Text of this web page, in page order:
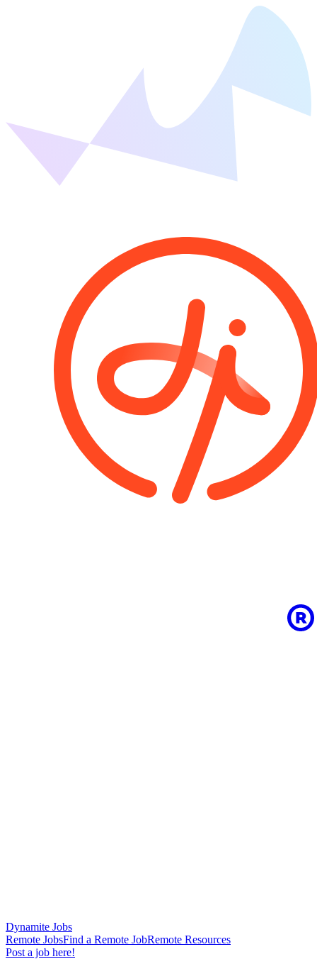
Dynamite Jobs
Remote JobsFind a Remote JobRemote Resources
Post a job here!